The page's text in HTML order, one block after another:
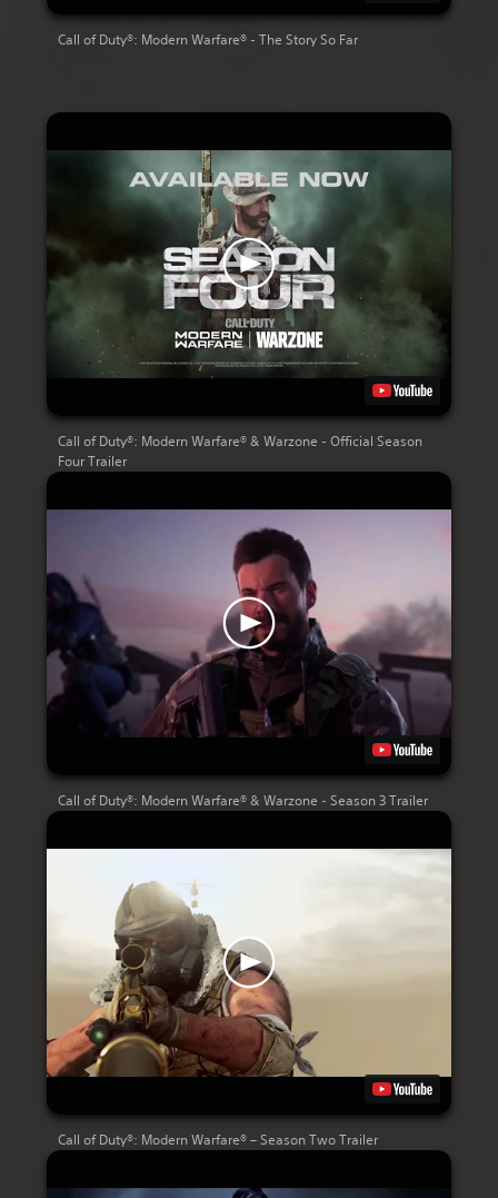
Call of Duty®: Modern Warfare® - The Story So Far
Call of Duty®: Modern Warfare® & Warzone - Official Season
Four Trailer
Call of Duty®: Modern Warfare® & Warzone - Season 3 Trailer
Call of Duty®: Modern Warfare® – Season Two Trailer